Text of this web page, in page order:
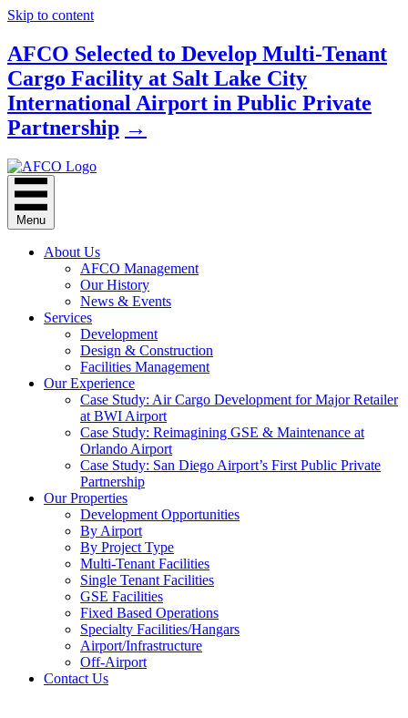
Skip to content
AFCO Selected to Develop Multi-Tenant
Cargo Facility at Salt Lake City
International Airport in Public Private
Partnership →
Menu
About Us
AFCO Management
Our History
News & Events
Services
Development
Design & Construction
Facilities Management
Our Experience
Case Study: Air Cargo Development for Major Retailer
at BWI Airport
Case Study: Reimagining GSE & Maintenance at
Orlando Airport
Case Study: San Diego Airport’s First Public Private
Partnership
Our Properties
Development Opportunities
By Airport
By Project Type
Multi-Tenant Facilities
Single Tenant Facilities
GSE Facilities
Fixed Based Operations
Specialty Facilities/Hangars
Airport/Infrastructure
Off-Airport
Contact Us